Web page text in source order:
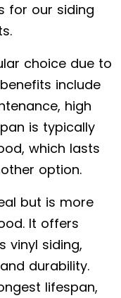
for our siding
choice due to
include
high
is typically
which lasts
option.
but is more
It offers
vinyl siding,
durability.
lifespan,